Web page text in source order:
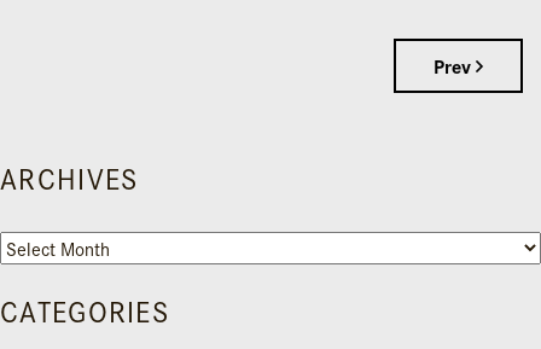
Prev
ARCHIVES
Archives
CATEGORIES